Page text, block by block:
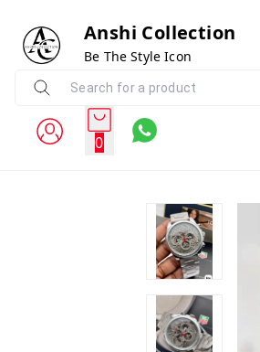
Anshi Collection
Be The Style Icon
0